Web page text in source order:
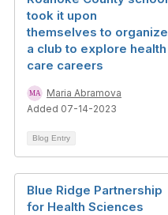
a
t
i
o
took it upon
themselves to organize
a club to explore health
care careers
Maria Abramova
Added 07-14-2023
Blog Entry
Blue Ridge Partnership
for Health Sciences